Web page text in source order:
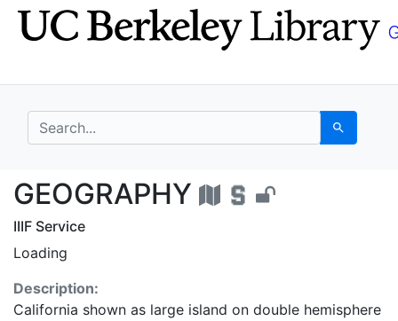
Skip
to
Skip to
main
search for Search
GEOGRAPHY - UC
GEOGRAPHY
IIIF Service
Loading
Description:
California shown as large island on double hemisphere